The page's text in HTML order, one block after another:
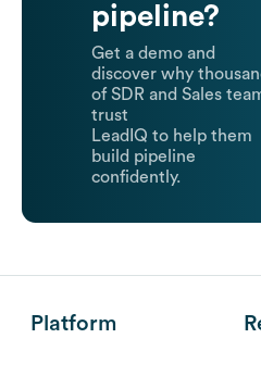
pipeline?
Get a demo and
discover why
of SDR and Sales
trust
LeadIQ to help them
build pipeline
confidently.
Platform